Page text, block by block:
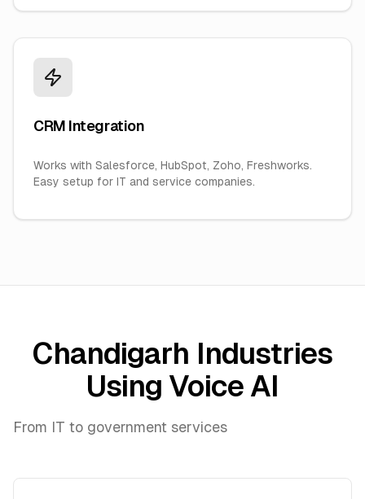
CRM Integration
Works with Salesforce, HubSpot, Zoho, Freshworks.
Easy setup for IT and service companies.
Chandigarh Industries
Using Voice AI
From IT to government services